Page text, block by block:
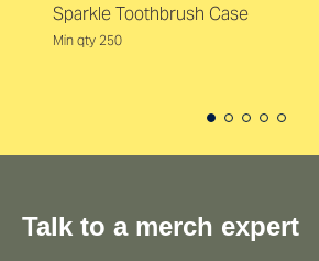
Sparkle Toothbrush Case
Min qty 250
Talk to a merch expert